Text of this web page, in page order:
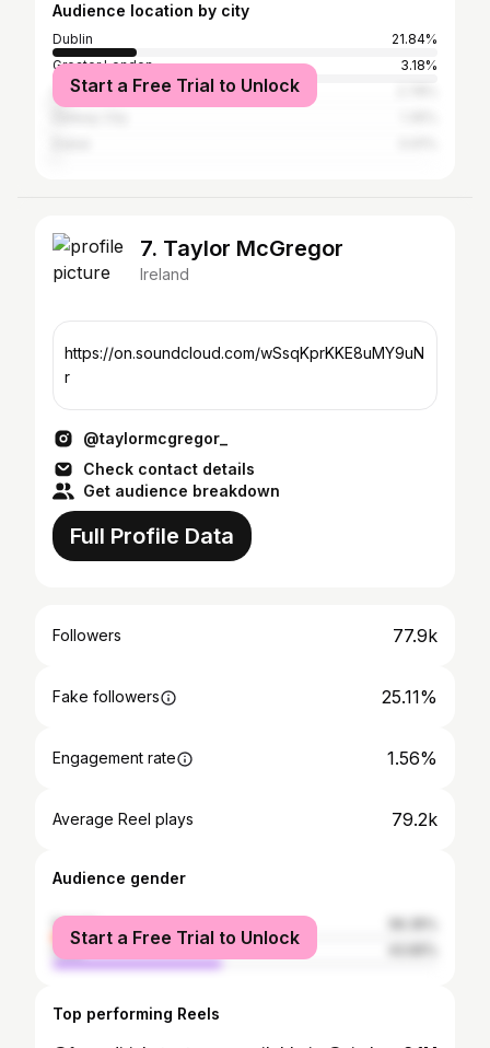
Audience location by city
Dublin
21.84%
Greater London
3.18%
CorkStart a Free Trial to Unlock
7. Taylor McGregor
Ireland
https://on.soundcloud.com/wSsqKprKKE8uMY9uN
r
@taylormcgregor_
Check contact details
Get audience breakdown
Full Profile Data
Followers 77.9k
Fake followers 25.11%
Engagement rate 1.56%
Average Reel plays 79.2k
Audience gender
female
male
Start a Free Trial to Unlock
Top performing Reels